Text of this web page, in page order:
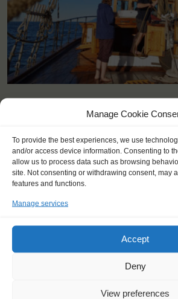
Manage Cookie
To provide the best experiences, we use
and/or access device information. Consenting to
allow us to process data such as browsing
site. Not consenting or withdrawing consent, may
features and functions.
Manage services
Accept
Deny
View preferences
Dates: 14 July 2025 - 20 July 2025
Embarkation 12:00 / disembarkation
day before if agreed in advance).
For Windseekers age 15-25 years
Windseekers joining: maximum 15
No sailing experience required!
Price includes: accommodation and
Windseekers need to have a health